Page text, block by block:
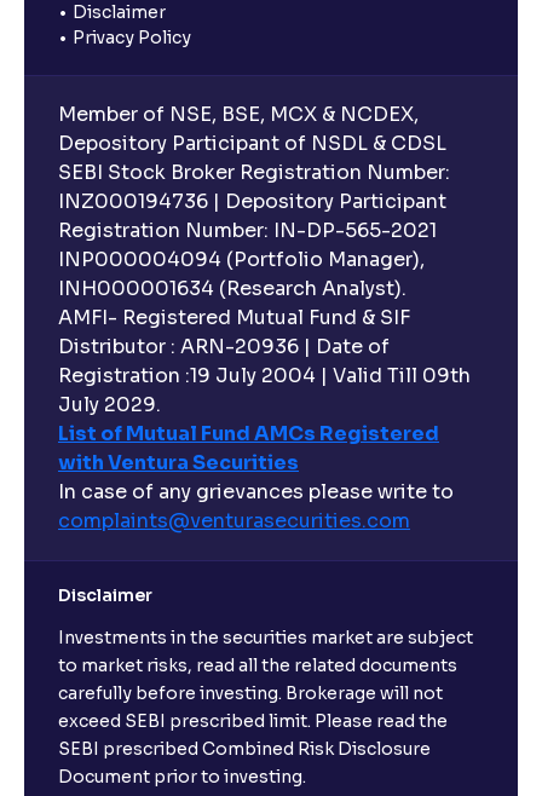
Disclaimer
Privacy Policy
Member of NSE, BSE, MCX & NCDEX,
Depository Participant of NSDL & CDSL
SEBI Stock Broker Registration Number:
INZ000194736 | Depository Participant
Registration Number: IN-DP-565-2021
INP000004094 (Portfolio Manager),
INH000001634 (Research Analyst).
AMFI- Registered Mutual Fund & SIF
Distributor : ARN-20936 | Date of
Registration :19 July 2004 | Valid Till 09th
July 2029.
List of Mutual Fund AMCs Registered
with Ventura Securities
In case of any grievances please write to
complaints@venturasecurities.com
Disclaimer
Investments in the securities market are subject
to market risks, read all the related documents
carefully before investing. Brokerage will not
exceed SEBI prescribed limit. Please read the
SEBI prescribed Combined Risk Disclosure
Document prior to investing.